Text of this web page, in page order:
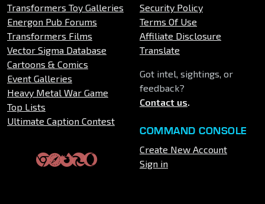
Transformers Toy Galleries
Energon Pub Forums
Transformers Films
Vector Sigma Database
Cartoons & Comics
Event Galleries
Heavy Metal War Game
Top Lists
Ultimate Caption Contest
Security Policy
Terms Of Use
Affiliate Disclosure
Translate
Got intel, sightings, or
feedback?
Contact us.
COMMAND CONSOLE
Create New Account
Sign in